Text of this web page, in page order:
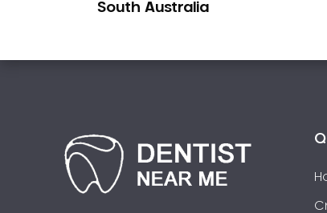
Mercury Free Dentistry
Missing Teeth
NIB Dentist
Oral Hygiene
Oral Surgery
South Australia